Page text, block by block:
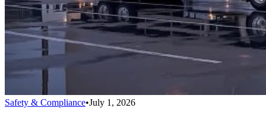
Safety & Compliance•July 1, 2026